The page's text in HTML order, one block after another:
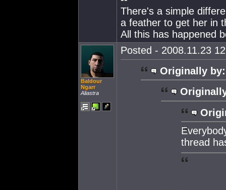
There's a simple
a feather to get her in
All this has happened
Baldour
Ngarr
Aliastra
Posted - 2008.11.23
Originally by:
thread